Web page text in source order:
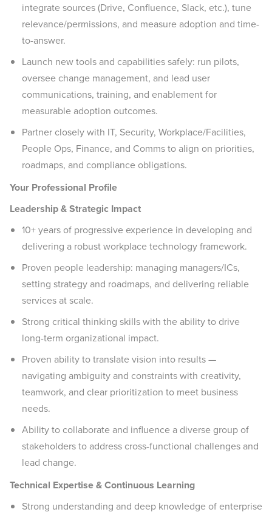
integrate sources (Drive, Confluence, Slack, etc.), tune
relevance/permissions, and measure adoption and time-
to-answer.
Launch new tools and capabilities safely: run pilots,
oversee change management, and lead user
communications, training, and enablement for
measurable adoption outcomes.
Partner closely with IT, Security, Workplace/Facilities,
People Ops, Finance, and Comms to align on priorities,
roadmaps, and compliance obligations.
Your Professional Profile
Leadership & Strategic Impact
10+ years of progressive experience in developing and
delivering a robust workplace technology framework.
Proven people leadership: managing managers/ICs,
setting strategy and roadmaps, and delivering reliable
services at scale.
Strong critical thinking skills with the ability to drive
long-term organizational impact.
Proven ability to translate vision into results —
navigating ambiguity and constraints with creativity,
teamwork, and clear prioritization to meet business
needs.
Ability to collaborate and influence a diverse group of
stakeholders to address cross-functional challenges and
lead change.
Technical Expertise & Continuous Learning
Strong understanding and deep knowledge of enterprise